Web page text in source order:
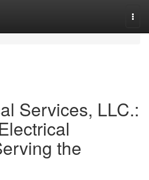
Services, LLC.:
the